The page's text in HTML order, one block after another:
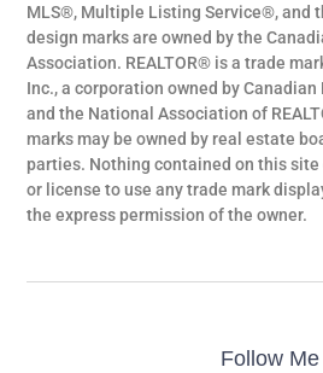
MLS®, Multiple Listing Service®, and
design marks are owned by the
Association. REALTOR® is a trade
Inc., a corporation owned by
and the National Association of
marks may be owned by real estate
parties. Nothing contained on this
or license to use any trade mark
the express permission of the owner.
Follow Me